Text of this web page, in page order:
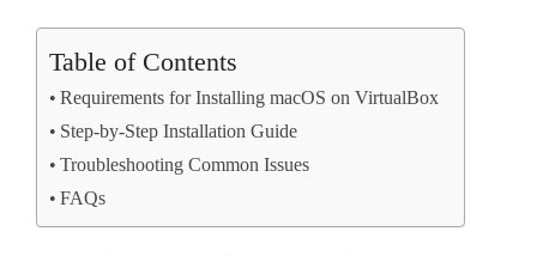
Table of Contents
Requirements for Installing macOS on VirtualBox
Step-by-Step Installation Guide
Troubleshooting Common Issues
FAQs